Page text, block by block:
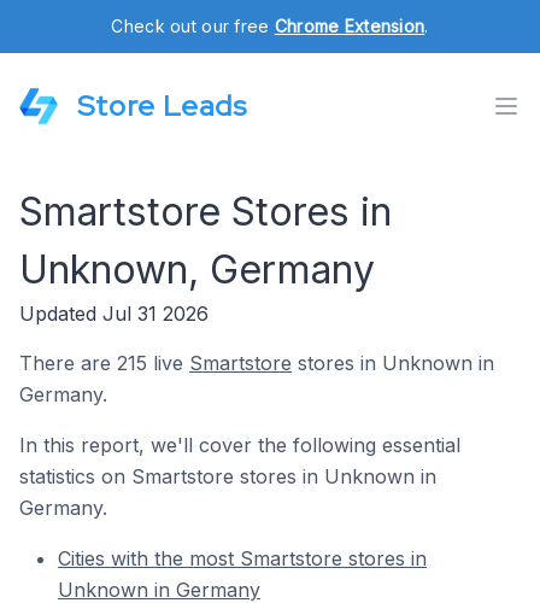
Check out our free Chrome Extension.
Store Leads
Smartstore Stores in
Unknown, Germany
Updated Jul 31 2026
There are 215 live Smartstore stores in Unknown in
Germany.
In this report, we'll cover the following essential
statistics on Smartstore stores in Unknown in
Germany.
Cities with the most Smartstore stores in
Unknown in Germany